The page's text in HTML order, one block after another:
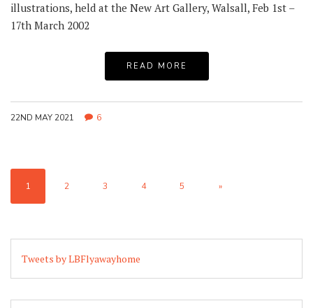
illustrations, held at the New Art Gallery, Walsall, Feb 1st –
17th March 2002
READ MORE
22ND MAY 2021 6
1 2 3 4 5 »
Tweets by LBFlyawayhome